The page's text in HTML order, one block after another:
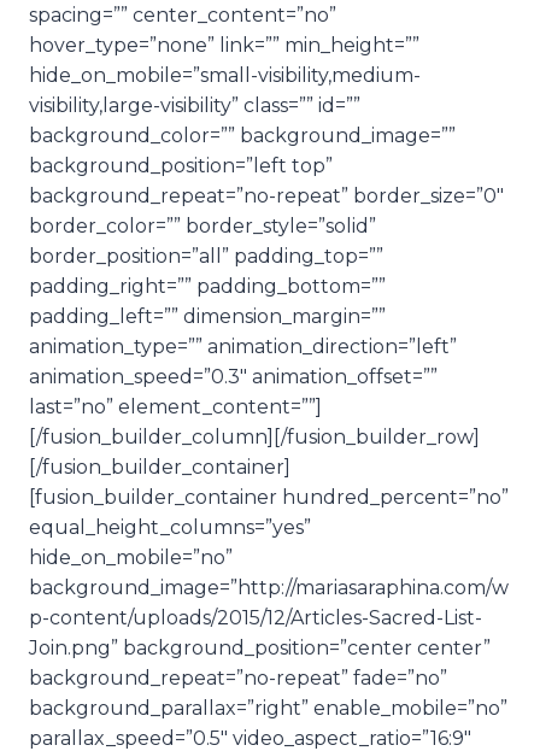
spacing=”” center_content=”no”
hover_type=”none” link=”” min_height=””
hide_on_mobile=”small-visibility,medium-
visibility,large-visibility” class=”” id=””
background_color=”” background_image=””
background_position=”left top”
background_repeat=”no-repeat” border_size=”0″
border_color=”” border_style=”solid”
border_position=”all” padding_top=””
padding_right=”” padding_bottom=””
padding_left=”” dimension_margin=””
animation_type=”” animation_direction=”left”
animation_speed=”0.3″ animation_offset=””
last=”no” element_content=””]
[/fusion_builder_column][/fusion_builder_row]
[/fusion_builder_container]
[fusion_builder_container hundred_percent=”no”
equal_height_columns=”yes”
hide_on_mobile=”no”
background_image=”http://mariasaraphina.com/w
p-content/uploads/2015/12/Articles-Sacred-List-
Join.png” background_position=”center center”
background_repeat=”no-repeat” fade=”no”
background_parallax=”right” enable_mobile=”no”
parallax_speed=”0.5″ video_aspect_ratio=”16:9″